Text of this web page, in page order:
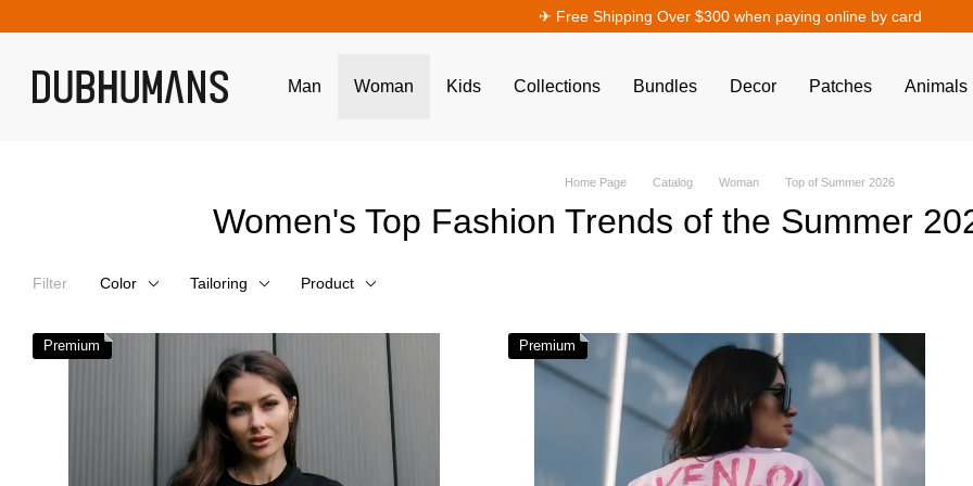
✈︎ Free Shipping Over $300 when paying online by card
Man Woman Kids Collections Bundles Decor Patches Animals
Home Page Catalog Woman Top of Summer 2026
Women's Top Fashion Trends of the Summer
Filter Color Tailoring Product
Premium Premium